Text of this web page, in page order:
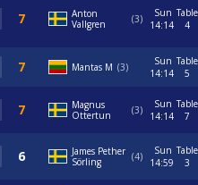
Anton
Vallgren
3
Sun
14:14
Table
4
Mantas M 3
Sun
14:14
Table
5
Magnus
Ottertun
3
Sun
14:14
Table
7
James Pether
Sörling
4
Sun
14:59
Table
3